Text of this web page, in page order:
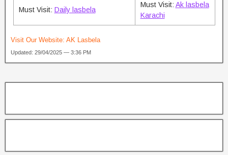
Must Visit: Daily lasbela
Must Visit: Ak lasbela
Karachi
Visit Our Website: AK Lasbela
Updated: 29/04/2025 — 3:36 PM